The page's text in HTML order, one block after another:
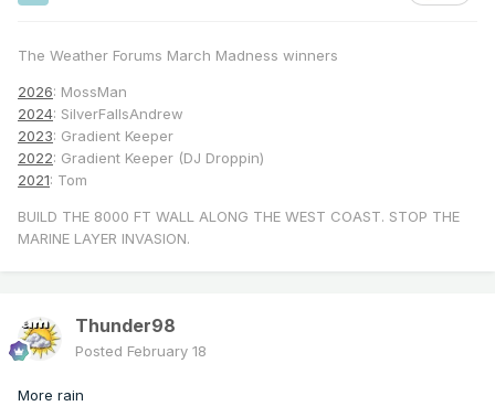
The Weather Forums March Madness winners
2026: MossMan
2024: SilverFallsAndrew
2023: Gradient Keeper
2022: Gradient Keeper (DJ Droppin)
2021: Tom
BUILD THE 8000 FT WALL ALONG THE WEST COAST. STOP THE
MARINE LAYER INVASION.
Thunder98
Posted February 18
More rain